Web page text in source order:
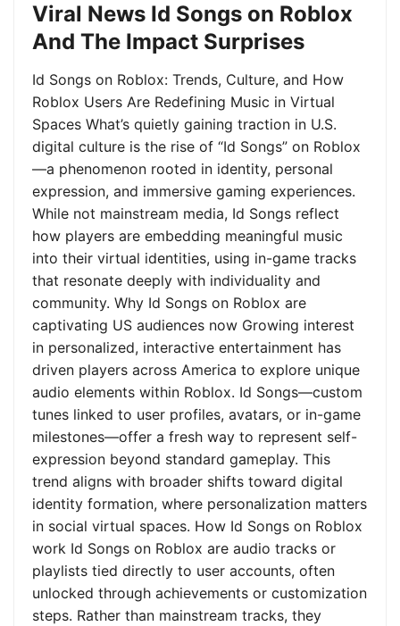
Viral News Id Songs on Roblox
And The Impact Surprises
Id Songs on Roblox: Trends, Culture, and How
Roblox Users Are Redefining Music in Virtual
Spaces What’s quietly gaining traction in U.S.
digital culture is the rise of “Id Songs” on Roblox
—a phenomenon rooted in identity, personal
expression, and immersive gaming experiences.
While not mainstream media, Id Songs reflect
how players are embedding meaningful music
into their virtual identities, using in-game tracks
that resonate deeply with individuality and
community. Why Id Songs on Roblox are
captivating US audiences now Growing interest
in personalized, interactive entertainment has
driven players across America to explore unique
audio elements within Roblox. Id Songs—custom
tunes linked to user profiles, avatars, or in-game
milestones—offer a fresh way to represent self-
expression beyond standard gameplay. This
trend aligns with broader shifts toward digital
identity formation, where personalization matters
in social virtual spaces. How Id Songs on Roblox
work Id Songs on Roblox are audio tracks or
playlists tied directly to user accounts, often
unlocked through achievements or customization
steps. Rather than mainstream tracks, they